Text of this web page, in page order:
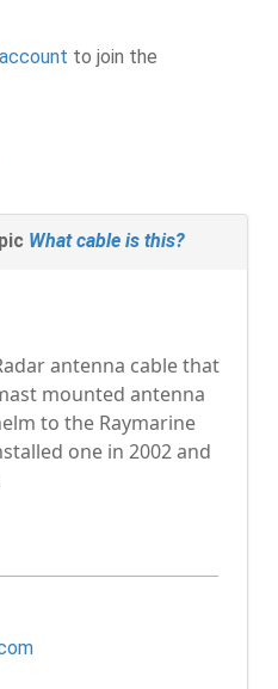
to join the
What cable is this?
antenna cable that
mounted antenna
to the Raymarine
one in 2002 and